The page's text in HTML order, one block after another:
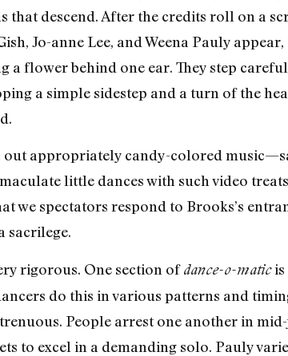
that descend. After the credits roll on a
Jo-anne Lee, and Weena Pauly
a flower behind one ear. They step
a simple sidestep and a turn of the
out appropriately candy-colored
little dances with such video
we spectators respond to Brooks’s
sacrilege.
rigorous. One section ofdance-o-maticis
do this in various patterns and
People arrest one another in
to excel in a demanding solo. Pauly